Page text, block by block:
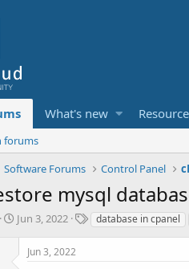
What's new
forums
Software Forums Control Panel
mysql
S
Jun 3, 2022
Tdatabase in cpanel
Jun 3, 2022